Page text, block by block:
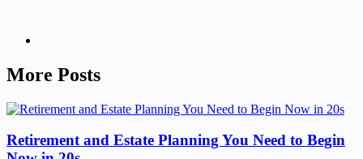
More Posts
Retirement and Estate Planning You Need to Begin